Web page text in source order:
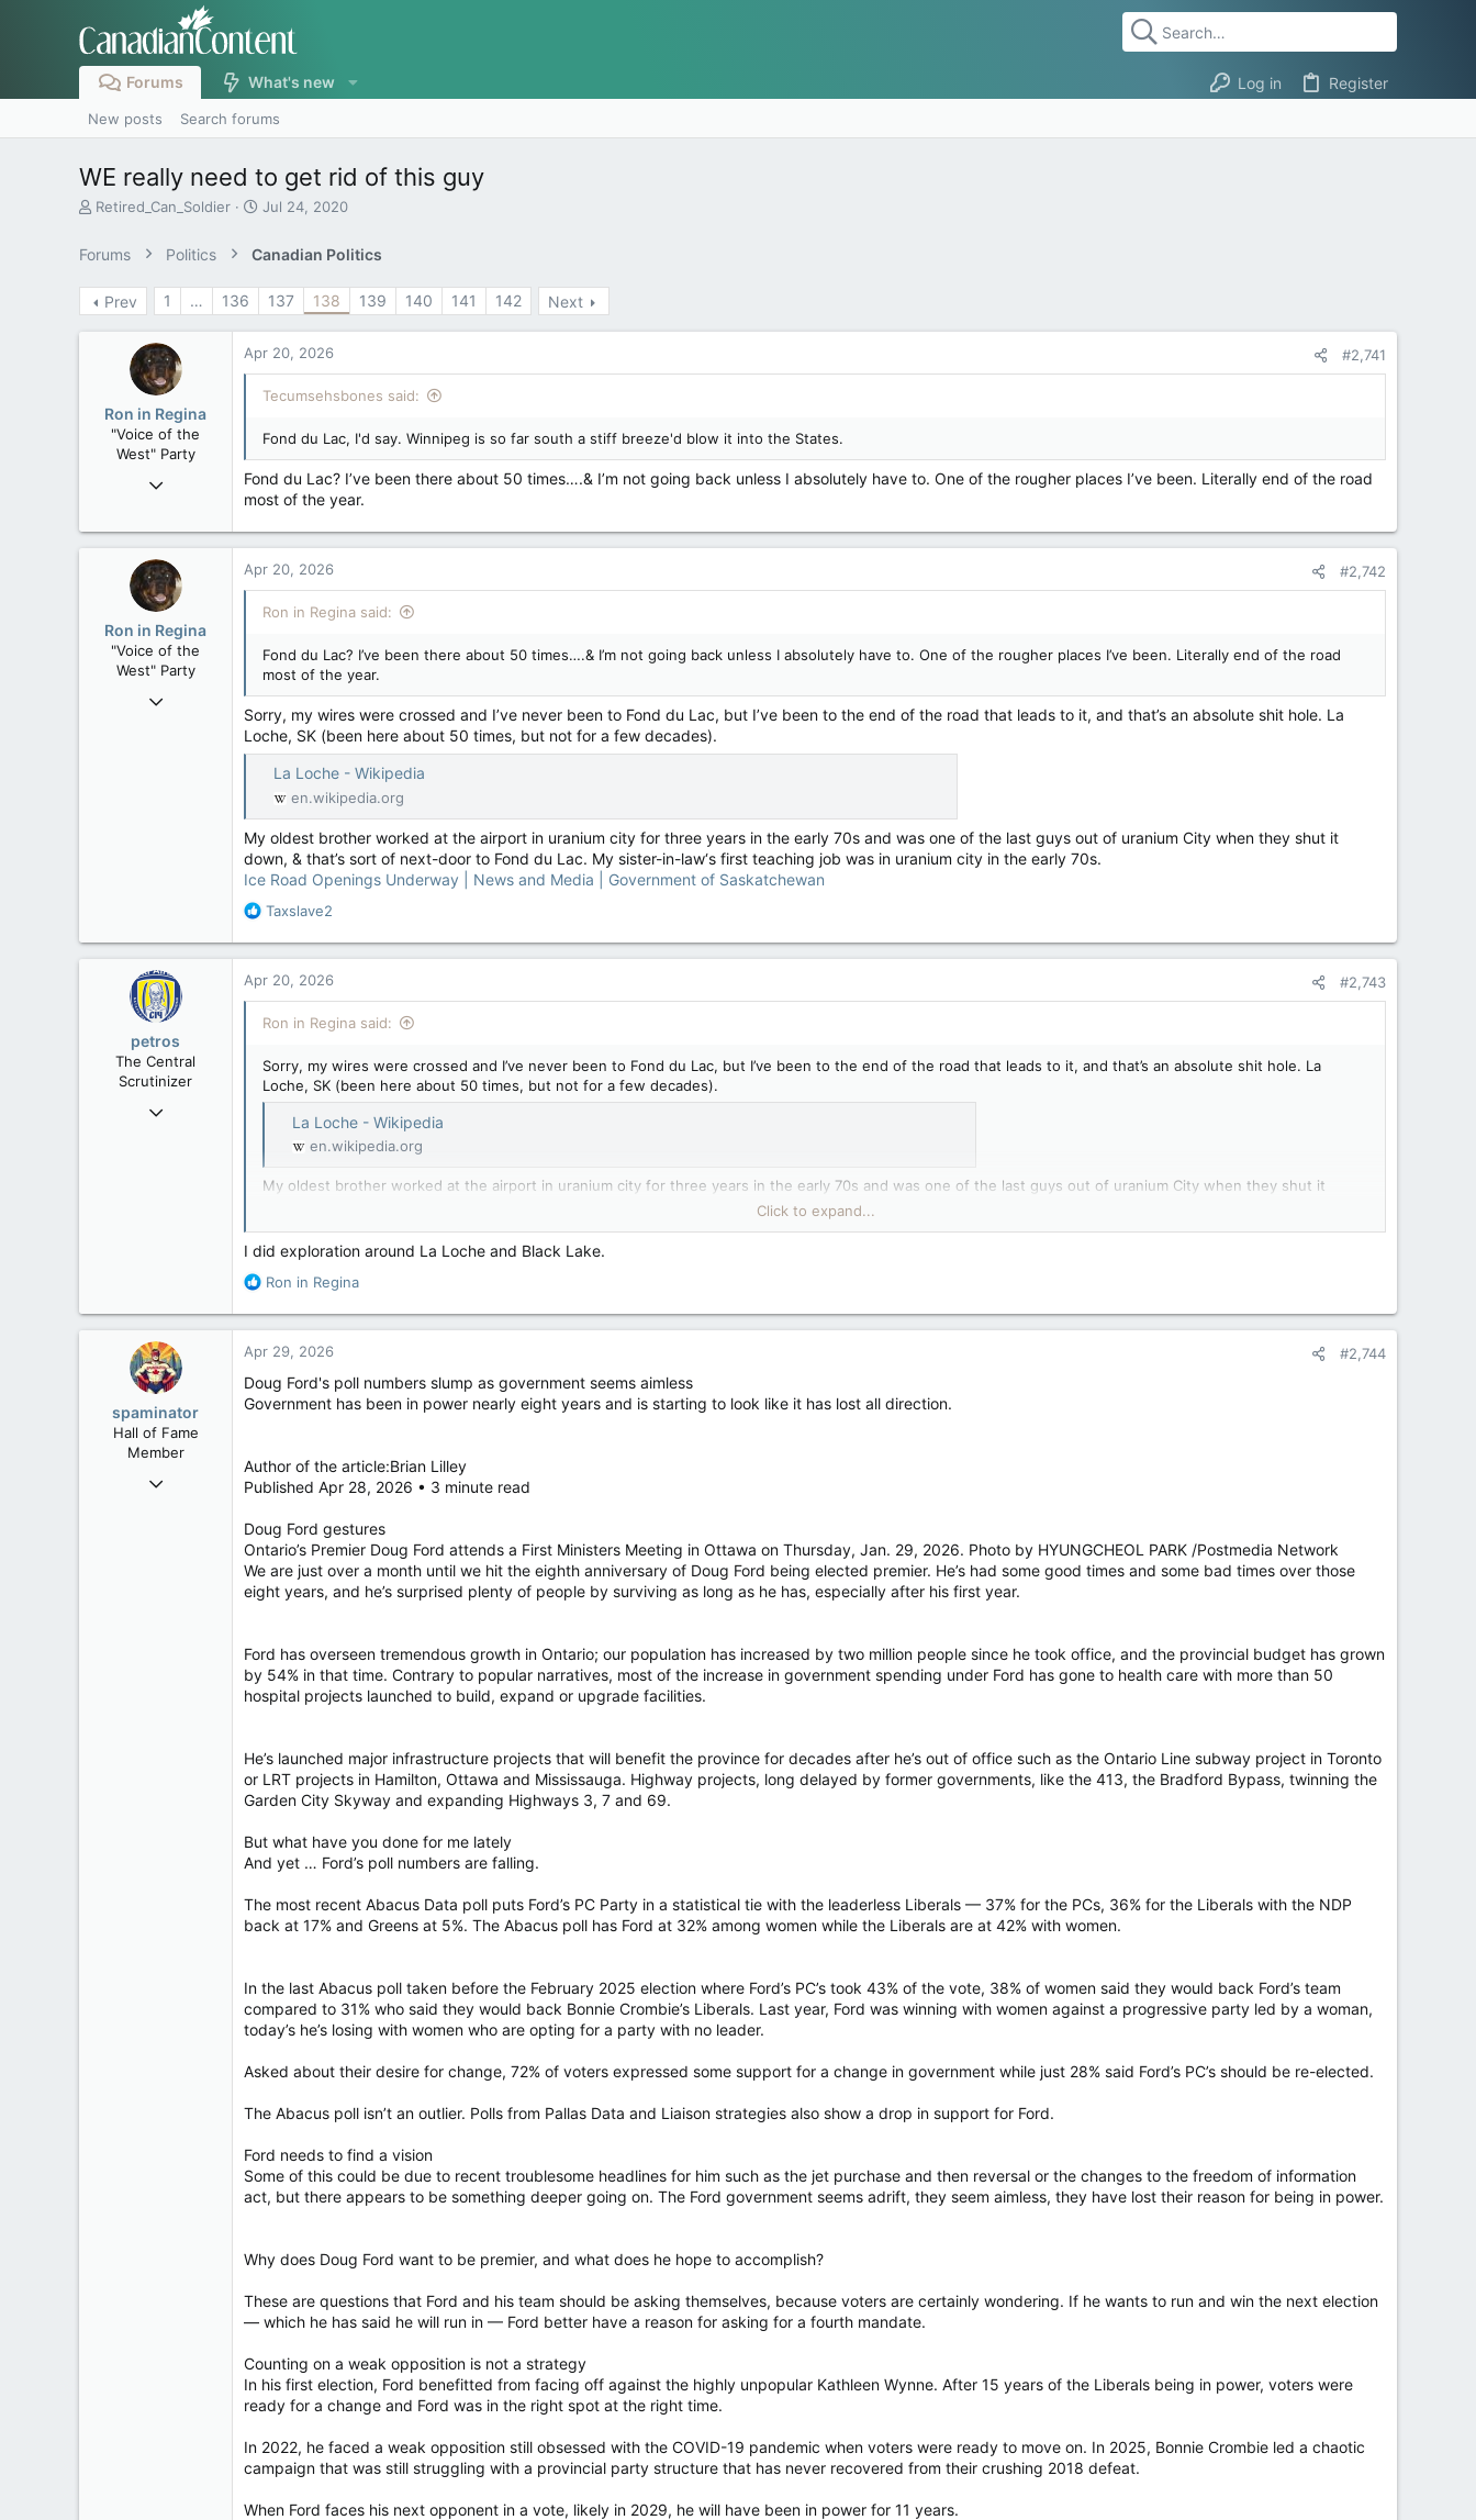
Forums What's new Log in Register
New posts Search forums
WE really need to get rid of this guy
T
e
a
d
Retired_Can_Soldier
S
r
t
d
e
Jul 24, 2020
Forums Politics Canadian Politics
Prev 1 … 136 137 138 139 140 141 142 Next
Ron in Regina
"Voice of the
West" Party
Apr 9, 2008
11,814
Apr 20, 2026 #2,741
Tecumsehsbones said:
Fond du Lac, I'd say. Winnipeg is so far south a stiff breeze'd blow it into the States.
Fond du Lac? I’ve been there about 50 times….& I’m not going back unless I absolutely have to. One of the rougher places I’ve been. Literally end of the road
most of the year.
Ron in Regina
"Voice of the
West" Party
Apr 9, 2008
Apr 20, 2026 #2,742
Ron in Regina said:
Fond du Lac? I’ve been there about 50 times….& I’m not going back unless I absolutely have to. One of the rougher places I’ve been. Literally end of the road
most of the year.
Sorry, my wires were crossed and I’ve never been to Fond du Lac, but I’ve been to the end of the road that leads to it, and that’s an absolute shit hole. La
Loche, SK (been here about 50 times, but not for a few decades).
La Loche - Wikipedia
en.wikipedia.org
My oldest brother worked at the airport in uranium city for three years in the early 70s and was one of the last guys out of uranium City when they shut it
down, & that’s sort of next-door to Fond du Lac. My sister-in-law‘s first teaching job was in uranium city in the early 70s.
Ice Road Openings Underway | News and Media | Government of Saskatchewan
R
a
o
s
:
Taxslave2
petros
The Central
Scrutinizer
Nov 21, 2008
Apr 20, 2026 #2,743
Ron in Regina said:
Sorry, my wires were crossed and I’ve never been to Fond du Lac, but I’ve been to the end of the road that leads to it, and that’s an absolute shit hole. La
Loche, SK (been here about 50 times, but not for a few decades).
La Loche - Wikipedia
en.wikipedia.org
My oldest brother worked at the airport in uranium city for three years in the early 70s and was one of the last guys out of uranium City when they shut it
down, & that’s sort of next-door to Fond du Lac. My sister-in-law‘s first teaching job was in uranium city in the early 70s.
Click to expand...
I did exploration around La Loche and Black Lake.
R
a
i
o
:
Ron in Regina
spaminator
Hall of Fame
Member
Oct 26, 2009
Apr 29, 2026 #2,744
Doug Ford's poll numbers slump as government seems aimless
Government has been in power nearly eight years and is starting to look like it has lost all direction.
Author of the article:Brian Lilley
Published Apr 28, 2026 • 3 minute read
Doug Ford gestures
Ontario’s Premier Doug Ford attends a First Ministers Meeting in Ottawa on Thursday, Jan. 29, 2026. Photo by HYUNGCHEOL PARK /Postmedia Network
We are just over a month until we hit the eighth anniversary of Doug Ford being elected premier. He’s had some good times and some bad times over those
eight years, and he’s surprised plenty of people by surviving as long as he has, especially after his first year.
Ford has overseen tremendous growth in Ontario; our population has increased by two million people since he took office, and the provincial budget has grown
by 54% in that time. Contrary to popular narratives, most of the increase in government spending under Ford has gone to health care with more than 50
hospital projects launched to build, expand or upgrade facilities.
He’s launched major infrastructure projects that will benefit the province for decades after he’s out of office such as the Ontario Line subway project in Toronto
or LRT projects in Hamilton, Ottawa and Mississauga. Highway projects, long delayed by former governments, like the 413, the Bradford Bypass, twinning the
Garden City Skyway and expanding Highways 3, 7 and 69.
But what have you done for me lately
And yet … Ford’s poll numbers are falling.
The most recent Abacus Data poll puts Ford’s PC Party in a statistical tie with the leaderless Liberals — 37% for the PCs, 36% for the Liberals with the NDP
back at 17% and Greens at 5%. The Abacus poll has Ford at 32% among women while the Liberals are at 42% with women.
In the last Abacus poll taken before the February 2025 election where Ford’s PC’s took 43% of the vote, 38% of women said they would back Ford’s team
compared to 31% who said they would back Bonnie Crombie’s Liberals. Last year, Ford was winning with women against a progressive party led by a woman,
today’s he’s losing with women who are opting for a party with no leader.
Asked about their desire for change, 72% of voters expressed some support for a change in government while just 28% said Ford’s PC’s should be re-elected.
The Abacus poll isn’t an outlier. Polls from Pallas Data and Liaison strategies also show a drop in support for Ford.
Ford needs to find a vision
Some of this could be due to recent troublesome headlines for him such as the jet purchase and then reversal or the changes to the freedom of information
act, but there appears to be something deeper going on. The Ford government seems adrift, they seem aimless, they have lost their reason for being in power.
Why does Doug Ford want to be premier, and what does he hope to accomplish?
These are questions that Ford and his team should be asking themselves, because voters are certainly wondering. If he wants to run and win the next election
— which he has said he will run in — Ford better have a reason for asking for a fourth mandate.
Counting on a weak opposition is not a strategy
In his first election, Ford benefitted from facing off against the highly unpopular Kathleen Wynne. After 15 years of the Liberals being in power, voters were
ready for a change and Ford was in the right spot at the right time.
In 2022, he faced a weak opposition still obsessed with the COVID-19 pandemic when voters were ready to move on. In 2025, Bonnie Crombie led a chaotic
campaign that was still struggling with a provincial party structure that has never recovered from their crushing 2018 defeat.
When Ford faces his next opponent in a vote, likely in 2029, he will have been in power for 11 years.